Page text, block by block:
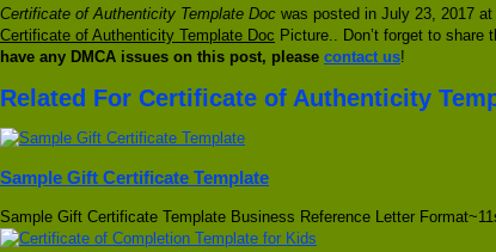
Certificate of Authenticity Template Doc was posted in July 23, 2017
Certificate of Authenticity Template Doc Picture.. Don’t forget to
have any DMCA issues on this post, please contact us!
Related For Certificate of Authenticity
Sample Gift Certificate Template
Sample Gift Certificate Template Business Reference Letter